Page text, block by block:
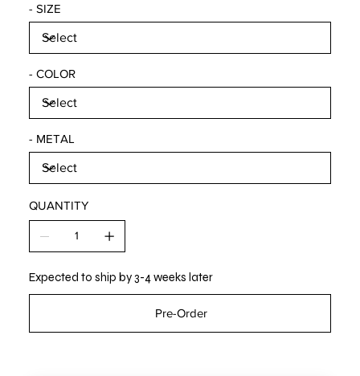
- SIZE
- COLOR
- METAL
QUANTITY
Expected to ship by 3-4 weeks later
Pre-Order